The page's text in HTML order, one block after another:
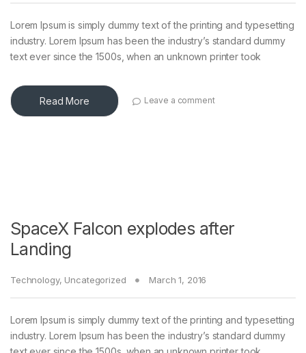
Lorem Ipsum is simply dummy text of the printing and typesetting
industry. Lorem Ipsum has been the industry’s standard dummy
text ever since the 1500s, when an unknown printer took
Read More Leave a comment
SpaceX Falcon explodes after
Landing
Technology, Uncategorized March 1, 2016
Lorem Ipsum is simply dummy text of the printing and typesetting
industry. Lorem Ipsum has been the industry’s standard dummy